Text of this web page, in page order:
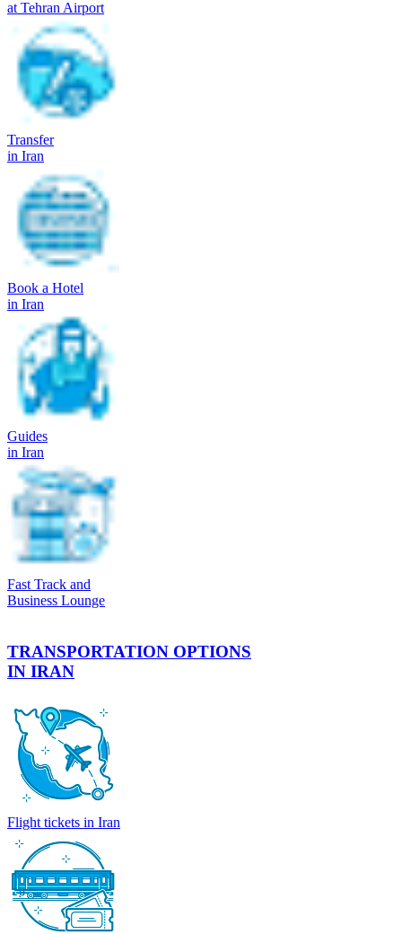
at Tehran Airport
Transfer
in Iran
Book a Hotel
in Iran
Guides
in Iran
Fast Track and
Business Lounge
TRANSPORTATION OPTIONS
IN IRAN
Flight tickets in Iran